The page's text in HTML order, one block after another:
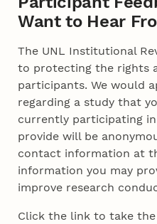
Want to Hear
The UNL Institutional
to protecting the rights
participants. We would
regarding a study that
currently participating
provide will be
contact information at
information you may
improve research
Click the link to take the